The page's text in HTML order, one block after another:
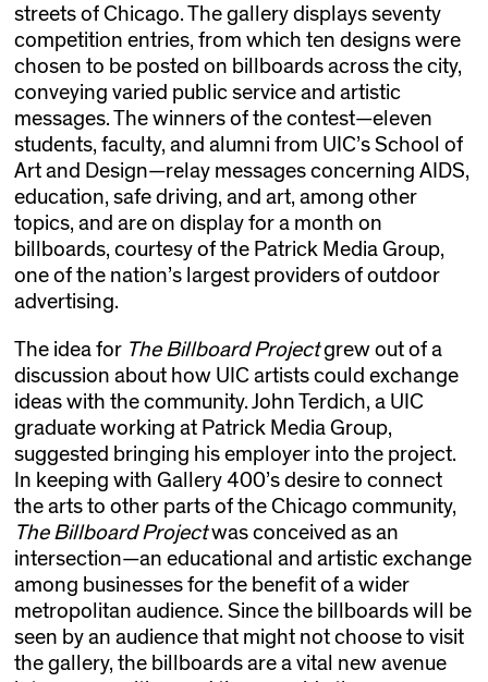
streets of Chicago. The gallery displays seventy
competition entries, from which ten designs were
chosen to be posted on billboards across the city,
conveying varied public service and artistic
messages. The winners of the contest—eleven
students, faculty, and alumni from UIC’s School of
Art and Design—relay messages concerning AIDS,
education, safe driving, and art, among other
topics, and are on display for a month on
billboards, courtesy of the Patrick Media Group,
one of the nation’s largest providers of outdoor
advertising.
The idea for The Billboard Projectgrew out of a
discussion about how UIC artists could exchange
ideas with the community. John Terdich, a UIC
graduate working at Patrick Media Group,
suggested bringing his employer into the project.
In keeping with Gallery 400’s desire to connect
the arts to other parts of the Chicago community,
The Billboard Projectwas conceived as an
intersection—an educational and artistic exchange
among businesses for the benefit of a wider
metropolitan audience. Since the billboards will be
seen by an audience that might not choose to visit
the gallery, the billboards are a vital new avenue